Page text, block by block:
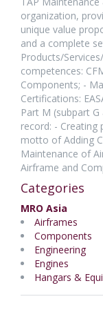
organization,
unique value
and a complete
Products/
competences:
Components; -
Certifications:
Part M (subpart G
record: - Creating
motto of Adding
Maintenance of
Airframe and
Categories
MRO Asia
Airframes
Components
Engineering
Engines
Hangars &